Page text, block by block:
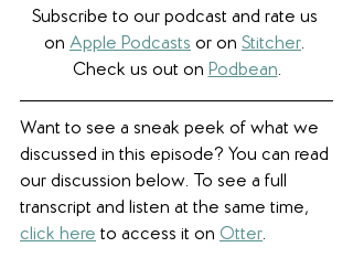
Subscribe to our podcast and rate us
on Apple Podcasts or on Stitcher.
Check us out on Podbean.
Want to see a sneak peek of what we
discussed in this episode? You can read
our discussion below. To see a full
transcript and listen at the same time,
click here to access it on Otter.